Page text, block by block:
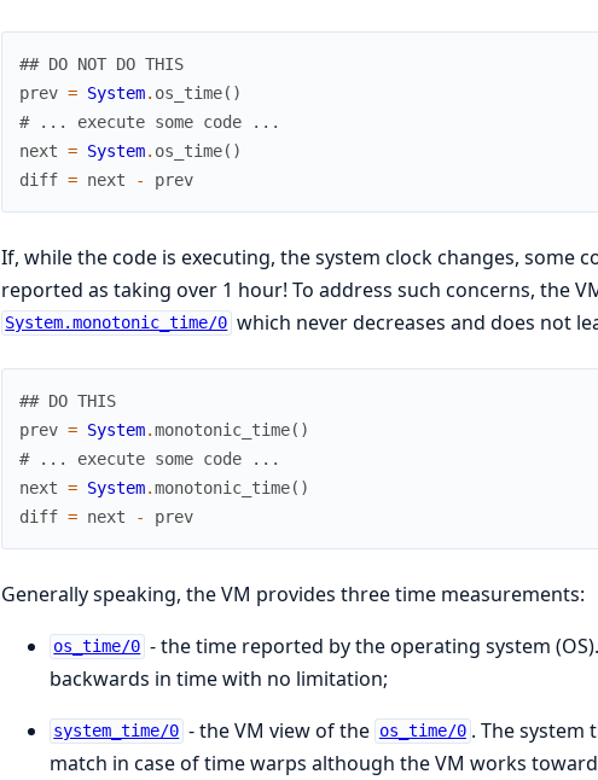
## DO NOT DO THIS
prev = System. os_time( )
# ... execute some code ...
next = System. os_time( )
diff = next - prev
If, while the code is executing, the system clock changes, some
reported as taking over 1 hour! To address such concerns, the
System.monotonic_time/0 which never decreases and does not
## DO THIS
prev = System.monotonic_time( )
# ... execute some code ...
next = System.monotonic_time( )
diff = next - prev
Generally speaking, the VM provides three time measurements:
os_time/0 - the time reported by the operating system
backwards in time with no limitation;
system_time/0 - the VM view of the os_time/0 . The system
match in case of time warps although the VM works